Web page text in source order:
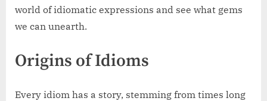
world of idiomatic expressions and see what gems
we can unearth.
Origins of Idioms
Every idiom has a story, stemming from times long